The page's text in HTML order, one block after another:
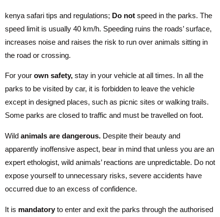
kenya safari tips and regulations; Do not speed in the parks. The
speed limit is usually 40 km/h. Speeding ruins the roads’ surface,
increases noise and raises the risk to run over animals sitting in
the road or crossing.
For your own safety, stay in your vehicle at all times. In all the
parks to be visited by car, it is forbidden to leave the vehicle
except in designed places, such as picnic sites or walking trails.
Some parks are closed to traffic and must be travelled on foot.
Wild animals are dangerous. Despite their beauty and
apparently inoffensive aspect, bear in mind that unless you are an
expert ethologist, wild animals’ reactions are unpredictable. Do not
expose yourself to unnecessary risks, severe accidents have
occurred due to an excess of confidence.
It is mandatory to enter and exit the parks through the authorised